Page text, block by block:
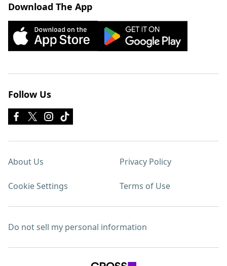
Download The App
Follow Us
About Us Privacy Policy
Cookie Settings Terms of Use
Do not sell my personal information